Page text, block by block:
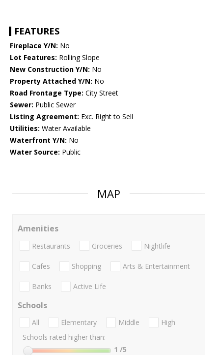
FEATURES
Fireplace Y/N: No
Lot Features: Rolling Slope
New Construction Y/N: No
Property Attached Y/N: No
Road Frontage Type: City Street
Sewer: Public Sewer
Listing Agreement: Exc. Right to Sell
Utilities: Water Available
Waterfront Y/N: No
Water Source: Public
MAP
Amenities
Restaurants Groceries Nightlife
Cafes Shopping Arts & Entertainment
Banks Active Life
Schools
All Elementary Middle
High
Schools rated higher than:
1 /5